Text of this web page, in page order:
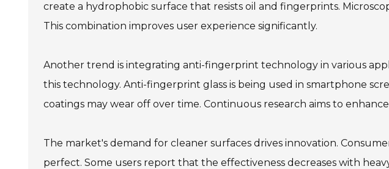
create a hydrophobic surface that resists oil and fingerprints.
This combination improves user experience significantly.
Another trend is integrating anti-fingerprint technology in various
this technology. Anti-fingerprint glass is being used in smartphone
coatings may wear off over time. Continuous research aims to
The market's demand for cleaner surfaces drives innovation.
perfect. Some users report that the effectiveness decreases with